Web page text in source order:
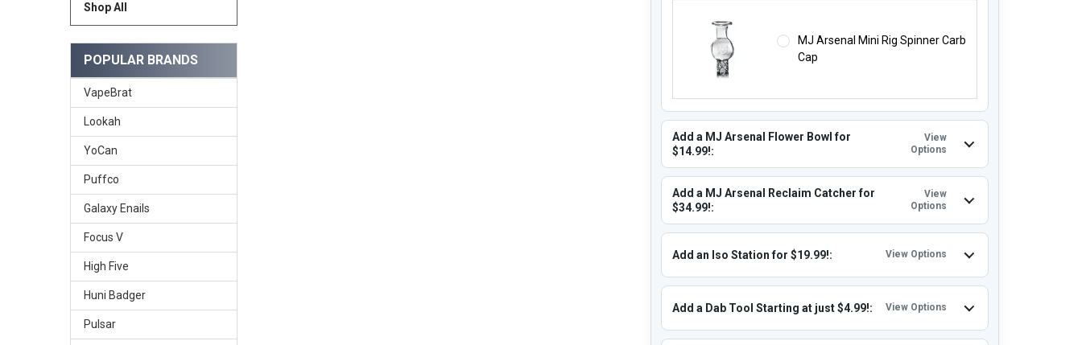
Shop All
POPULAR BRANDS
VapeBrat
Lookah
YoCan
Puffco
Galaxy Enails
Focus V
High Five
Huni Badger
Pulsar
MJ Arsenal Mini Rig Spinner Carb
Cap
Add a MJ Arsenal Flower Bowl for
$14.99!:
View
Options
Add a MJ Arsenal Reclaim Catcher for
$34.99!:
View
Options
Add an Iso Station for $19.99!: View Options
Add a Dab Tool Starting at just $4.99!: View Options